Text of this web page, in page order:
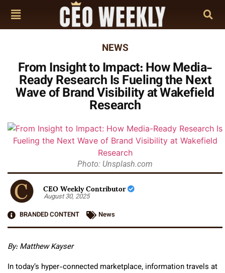
NEWS
From Insight to Impact: How Media-
Ready Research Is Fueling the Next
Wave of Brand Visibility at Wakefield
Research
Photo: Unsplash.com
CEO Weekly Contributor
August 30, 2025
BRANDED CONTENT
News
By: Matthew Kayser
In today’s hyper-connected marketplace, information travels at